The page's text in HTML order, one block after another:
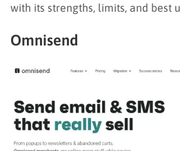
with its strengths, limits, and best
Omnisend